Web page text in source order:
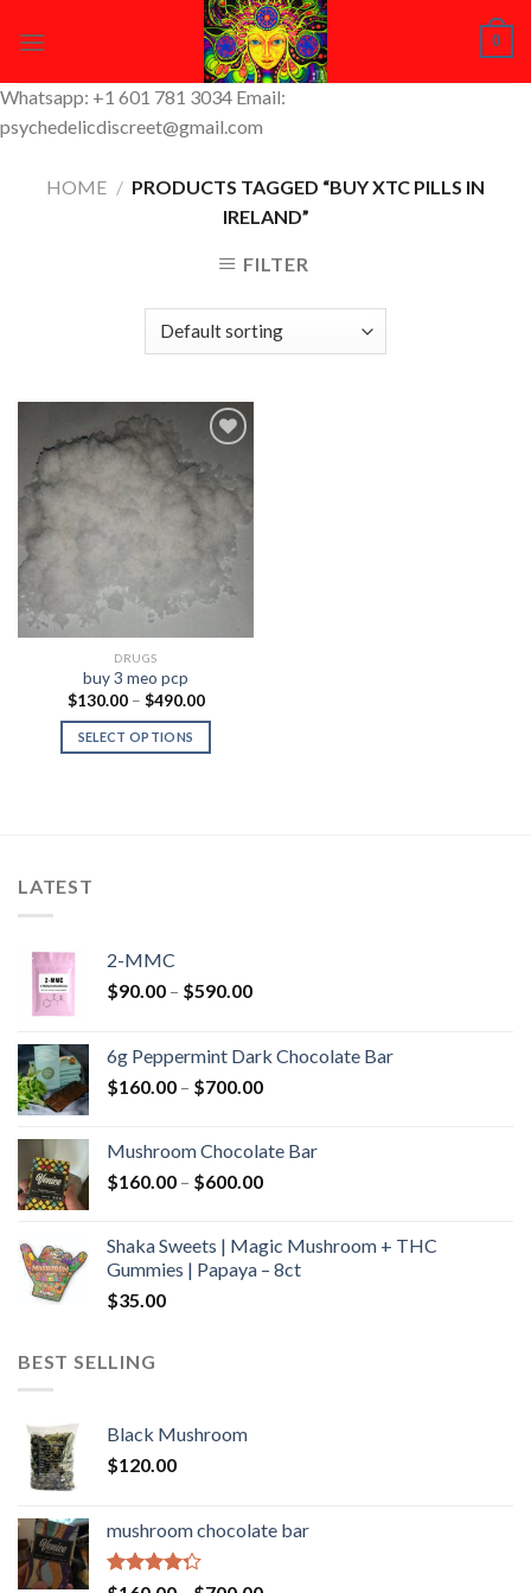
0
Whatsapp: +1 601 781 3034 Email:
psychedelicdiscreet@gmail.com
HOME / PRODUCTS TAGGED “BUY XTC PILLS IN
IRELAND”
FILTER
Add to
Wishlist
DRUGS
buy 3 meo pcp
$130.00 – $490.00Price
$130.00
$490.00
SELECT OPTIONS
LATEST
2-MMC
$90.00 – $590.00Price
through
$590.00
6g Peppermint Dark Chocolate Bar
$160.00 – $700.00Price
through
$700.00
Mushroom Chocolate Bar
$160.00 – $600.00Price
through
$600.00
Shaka Sweets | Magic Mushroom + THC
Gummies | Papaya – 8ct
$35.00
BEST SELLING
Black Mushroom
$120.00
mushroom chocolate bar